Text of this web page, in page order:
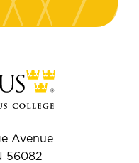
Avenue
56082